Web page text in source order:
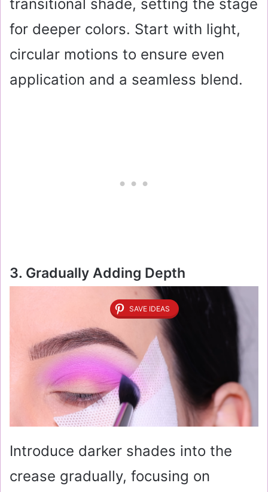
transitional shade, setting the stage
for deeper colors. Start with light,
circular motions to ensure even
application and a seamless blend.
3. Gradually Adding Depth
SAVE IDEAS
Introduce darker shades into the
crease gradually, focusing on